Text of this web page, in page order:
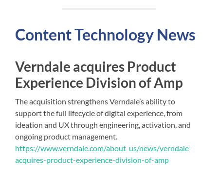
ContentTechnology News
Verndale acquires Product
Experience Division of Amp
The acquisition strengthens Verndale’s ability to
support the full lifecycle of digital experience, from
ideation and UX through engineering, activation, and
ongoing product management.
https://www.verndale.com/about-us/news/verndale-
acquires-product-experience-division-of-amp